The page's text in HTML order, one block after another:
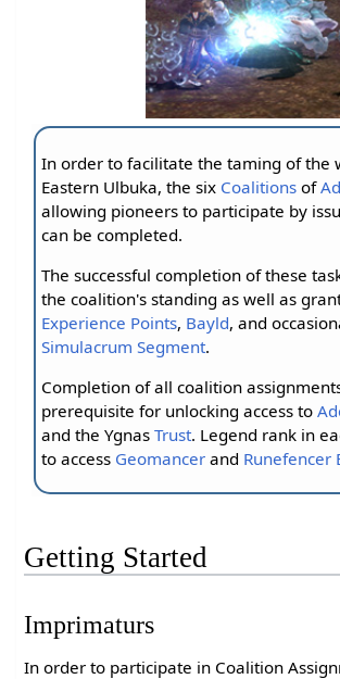
In order to facilitate the taming of the
Eastern Ulbuka, the six Coalitions of
allowing pioneers to participate by
can be completed.
The successful completion of these
the coalition's standing as well as
Experience Points, Bayld, and
Simulacrum Segment.
Completion of all coalition
prerequisite for unlocking access to
and the YgnasTrust. Legend rank in
to access Geomancer and Runefencer
Getting Started
Imprimaturs
In order to participate in Coalition